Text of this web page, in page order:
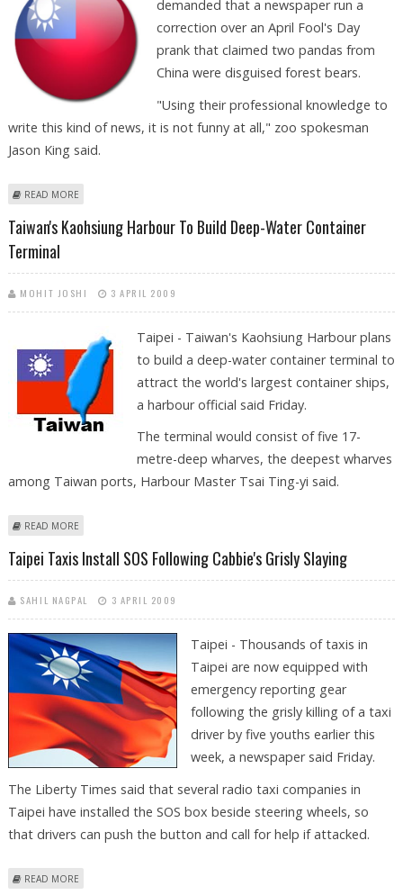
demanded that a newspaper run a
correction over an April Fool's Day
prank that claimed two pandas from
China were disguised forest bears.
"Using their professional knowledge to
write this kind of news, it is not funny at all," zoo spokesman
Jason King said.
READ MORE
Taiwan's Kaohsiung Harbour To Build Deep-Water Container
Terminal
MOHIT JOSHI 3 APRIL 2009
Taipei - Taiwan's Kaohsiung Harbour plans
to build a deep-water container terminal to
attract the world's largest container ships,
a harbour official said Friday.
The terminal would consist of five 17-
metre-deep wharves, the deepest wharves
among Taiwan ports, Harbour Master Tsai Ting-yi said.
READ MORE
Taipei Taxis Install SOS Following Cabbie's Grisly Slaying
SAHIL NAGPAL 3 APRIL 2009
Taipei - Thousands of taxis in
Taipei are now equipped with
emergency reporting gear
following the grisly killing of a taxi
driver by five youths earlier this
week, a newspaper said Friday.
The Liberty Times said that several radio taxi companies in
Taipei have installed the SOS box beside steering wheels, so
that drivers can push the button and call for help if attacked.
READ MORE